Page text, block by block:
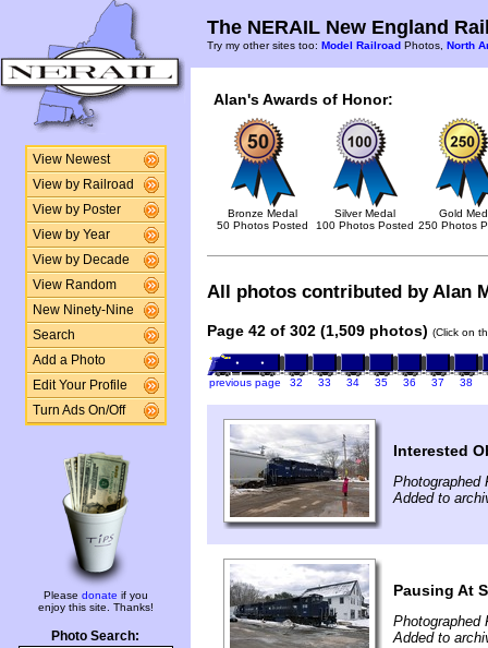
View Newest
View by Railroad
View by Poster
View by Year
View by Decade
View Random
New Ninety-Nine
Search
Add a Photo
Edit Your Profile
Turn Ads On/Off
Please donate if you
enjoy this site. Thanks!
Photo Search:
The NERAIL New England
Try my other sites too: Model Railroad Photos, North
Alan's Awards of Honor:
Bronze Medal
50 Photos Posted
Silver Medal
100 Photos Posted
Gold
250 Photos
All photos contributed by Alan
Page 42 of 302 (1,509 photos) (Click on
previous page 32 33 34 35 36 37 38
Interested
Photographed
Added to
Pausing At
Photographed
Added to